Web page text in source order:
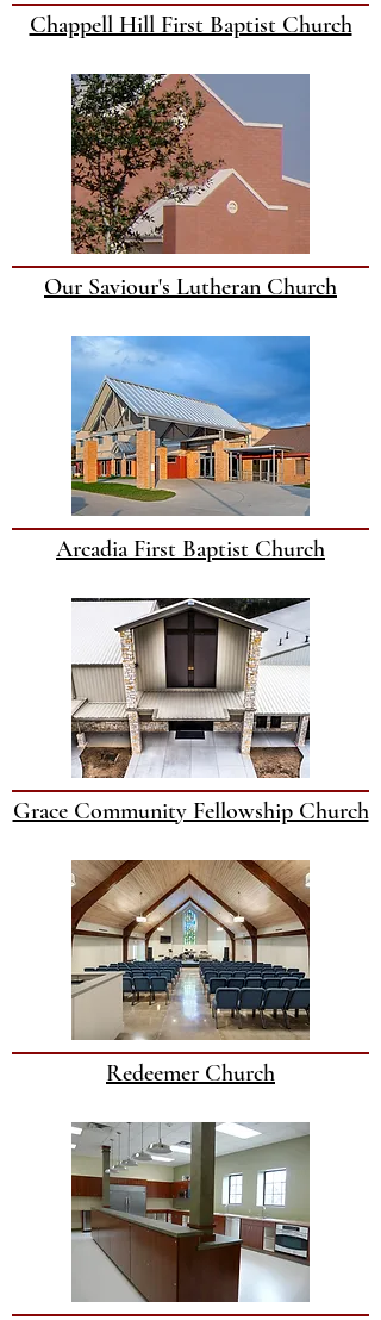
Chappell Hill First Baptist Church
Our Saviour's Lutheran Church
Arcadia First Baptist Church
Grace Community Fellowship Church
Redeemer Church